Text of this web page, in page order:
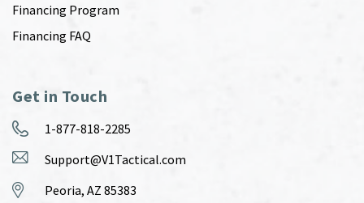
Financing Program
Financing FAQ
Get in Touch
1-877-818-2285
Support@V1Tactical.com
Peoria, AZ 85383